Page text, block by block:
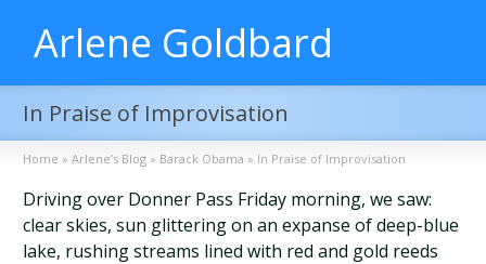
Arlene Goldbard
In Praise of Improvisation
Home » Arlene’s Blog » Barack Obama » In Praise of Improvisation
Driving over Donner Pass Friday morning, we saw:
clear skies, sun glittering on an expanse of deep-blue
lake, rushing streams lined with red and gold reeds